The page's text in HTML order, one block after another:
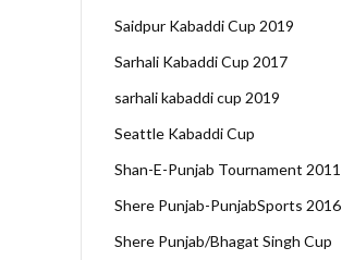
Saidpur Kabaddi Cup 2019
Sarhali Kabaddi Cup 2017
sarhali kabaddi cup 2019
Seattle Kabaddi Cup
Shan-E-Punjab Tournament 2011
Shere Punjab-PunjabSports 2016
Shere Punjab/Bhagat Singh Cup